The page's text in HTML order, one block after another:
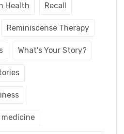
Health Recall
Reminiscense Therapy
What's Your Story?